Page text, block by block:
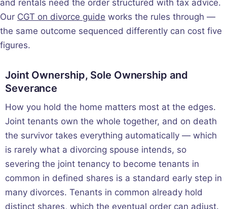
and rentals need the order structured with tax advice.
Our CGT on divorce guide works the rules through —
the same outcome sequenced differently can cost five
figures.
Joint Ownership, Sole Ownership and
Severance
How you hold the home matters most at the edges.
Joint tenants own the whole together, and on death
the survivor takes everything automatically — which
is rarely what a divorcing spouse intends, so
severing the joint tenancy to become tenants in
common in defined shares is a standard early step in
many divorces. Tenants in common already hold
distinct shares, which the eventual order can adjust.